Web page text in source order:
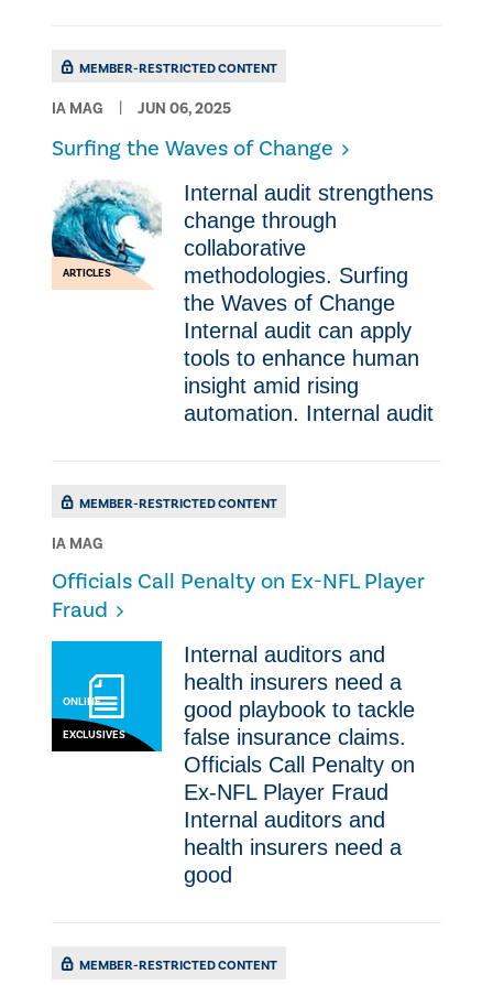
MEMBER-RESTRICTED CONTENT
IA MAG JUN 06, 2025
Surfing the Waves of Change
ARTICLES
Internal audit strengthens
change through
collaborative
methodologies. Surfing
the Waves of Change
Internal audit can apply
tools to enhance human
insight amid rising
automation. Internal audit
MEMBER-RESTRICTED CONTENT
IA MAG
Officials Call Penalty on Ex-NFL Player
Fraud
ONLINE
EXCLUSIVES
Internal auditors and
health insurers need a
good playbook to tackle
false insurance claims.
Officials Call Penalty on
Ex-NFL Player Fraud
Internal auditors and
health insurers need a
good
MEMBER-RESTRICTED CONTENT